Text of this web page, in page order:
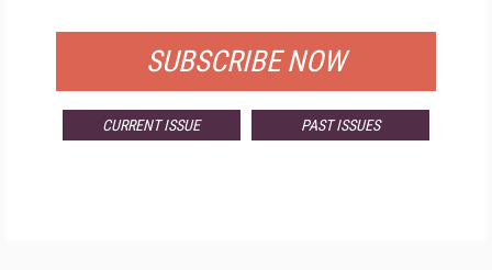
SUBSCRIBE NOW
CURRENT ISSUE PAST ISSUES